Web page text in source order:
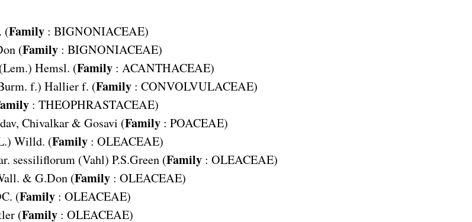
(Family: BIGNONIACEAE)
(Family: BIGNONIACEAE)
(Lem.) Hemsl. (Family: ACANTHACEAE)
f.) Hallier f. (Family: CONVOLVULACEAE)
: THEOPHRASTACEAE)
Chivalkar & Gosavi (Family: POACEAE)
Willd. (Family: OLEACEAE)
sessiliflorum (Vahl) P.S.Green (Family: OLEACEAE)
& G.Don (Family: OLEACEAE)
(Family: OLEACEAE)
(Family: OLEACEAE)